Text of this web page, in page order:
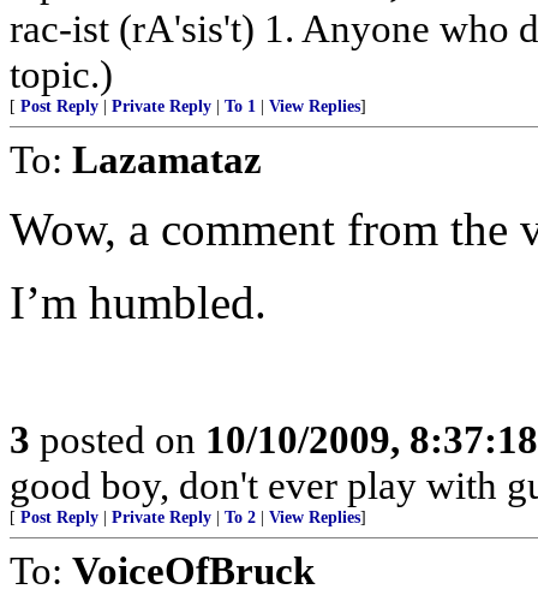
rac-ist (rA'sis't) 1. Anyone who
topic.)
[ Post Reply Private Reply To 1 View Replies]
To: Lazamataz
Wow, a comment from the
I’m humbled.
3 posted on 10/10/2009,
good boy, don't ever play with
[ Post Reply Private Reply To 2 View Replies]
To: VoiceOfBruck